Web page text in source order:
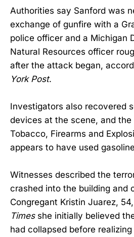
Authorities say Sanford was
exchange of gunfire with a
police officer and a Michigan
Natural Resources officer
after the attack began,
York Post.
Investigators also recovered
devices at the scene, and the
Tobacco, Firearms and
appears to have used
Witnesses described the
crashed into the building and
Congregant Kristin Juarez,
Timesshe initially believed
had collapsed before